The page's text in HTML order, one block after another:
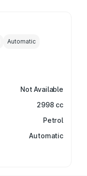
Automatic
Not Available
2998 cc
Petrol
Automatic